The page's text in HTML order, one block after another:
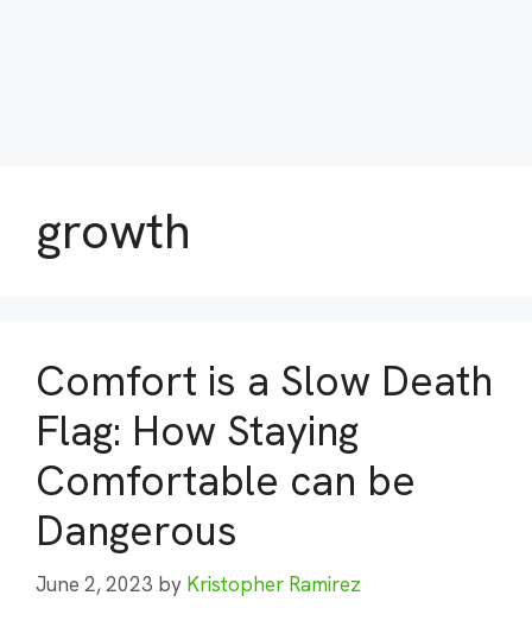
growth
Comfort is a Slow Death
Flag: How Staying
Comfortable can be
Dangerous
June 2, 2023 by Kristopher Ramirez